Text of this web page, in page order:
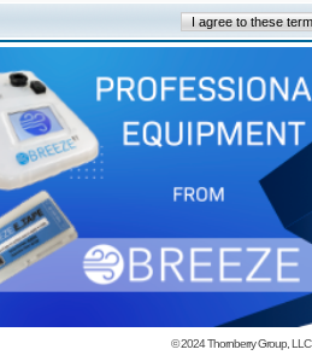
© 2024Thornberry Group, LLC